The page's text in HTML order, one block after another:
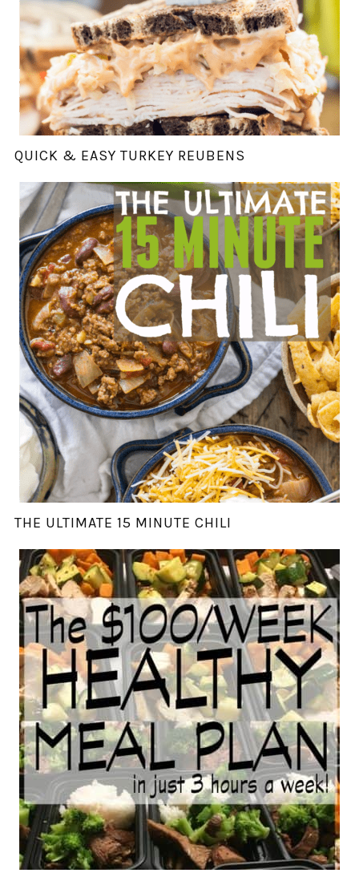
QUICK & EASY TURKEY REUBENS
THE ULTIMATE 15 MINUTE CHILI